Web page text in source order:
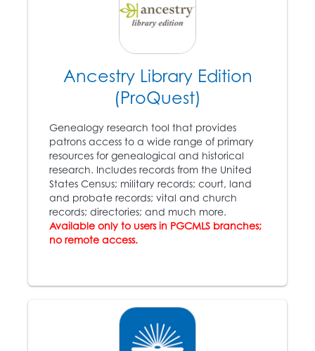
Boston citizens,
including some of the
wealthiest, storm a
federal courthouse in
an attempt to free
escaped Virginia slave
Anthony Burns (1834 –
1857
TheDred Scott v.
Sanfordcase: congress
does not have the right
to ban slavery in the
states; slaves are not
1860
Abraham Lincoln (1809
– 1865) is elected
Ancestry Library Edition
(ProQuest)
Genealogy research tool that provides
patrons access to a wide range of primary
resources for genealogical and historical
research. Includes records from the United
States Census; military records; court, land
and probate records; vital and church
records; directories; and much more.
Available only to users in PGCMLS branches;
no remote access.